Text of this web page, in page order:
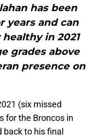
has been
years and can
in 2021
grades above
presence on
(six missed
for the Broncos in
to his final